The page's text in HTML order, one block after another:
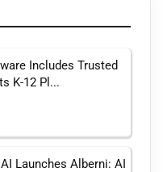
Includes Trusted
K-12 Pl...
Launches Alberni: AI